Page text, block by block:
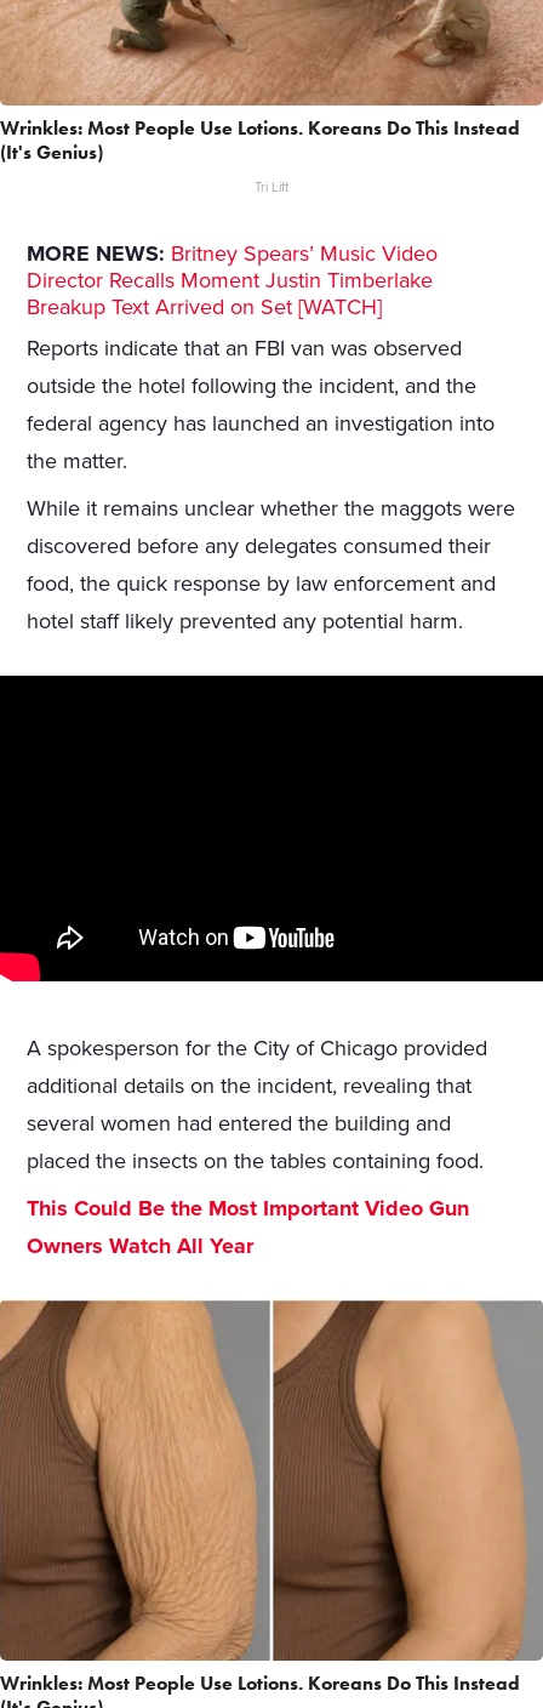
Wrinkles: Most People Use Lotions. Koreans Do This Instead
(It's Genius)
Tri Lift
MORE NEWS: Britney Spears’ Music Video
Director Recalls Moment Justin Timberlake
Breakup Text Arrived on Set [WATCH]
Reports indicate that an FBI van was observed
outside the hotel following the incident, and the
federal agency has launched an investigation into
the matter.
While it remains unclear whether the maggots were
discovered before any delegates consumed their
food, the quick response by law enforcement and
hotel staff likely prevented any potential harm.
A spokesperson for the City of Chicago provided
additional details on the incident, revealing that
several women had entered the building and
placed the insects on the tables containing food.
This Could Be the Most Important Video Gun
Owners Watch All Year
Wrinkles: Most People Use Lotions. Koreans Do This Instead